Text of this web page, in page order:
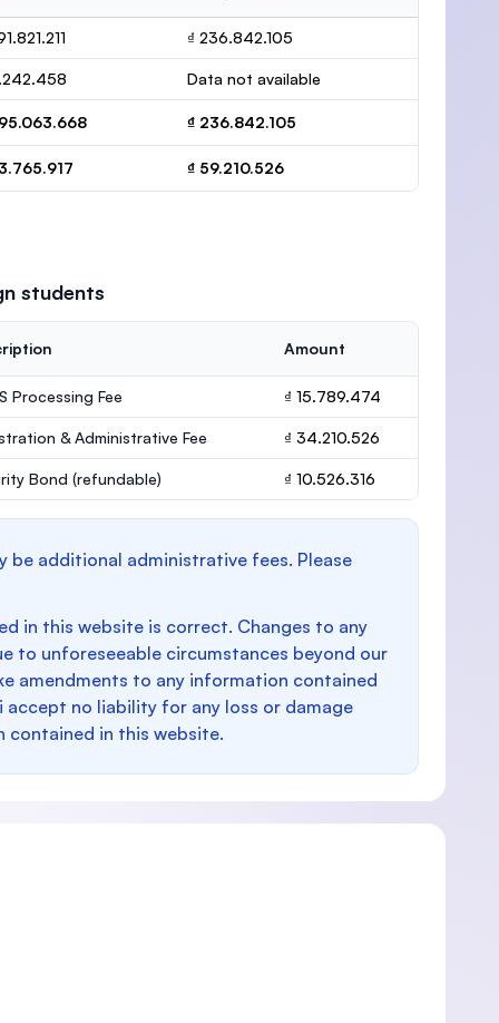
₫ 236.842.105
Data not available
₫ 236.842.105
₫ 59.210.526
students
Amount
Processing Fee ₫ 15.789.474
& Administrative Fee ₫ 34.210.526
Bond (refundable) ₫ 10.526.316
additional administrative fees. Please
in this website is correct. Changes to any
to unforeseeable circumstances beyond our
amendments to any information contained
no liability for any loss or damage
contained in this website.